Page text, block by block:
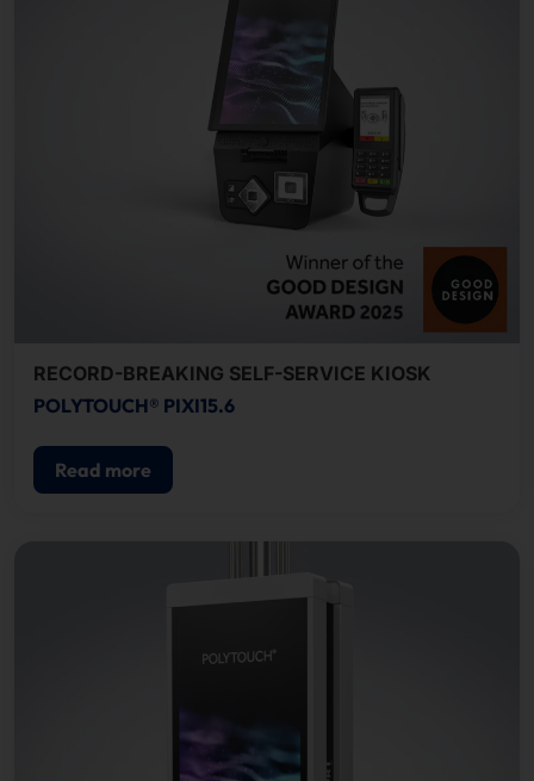
RECORD-BREAKING SELF-SERVICE KIOSK
POLYTOUCH® PIXI15.6
Read more